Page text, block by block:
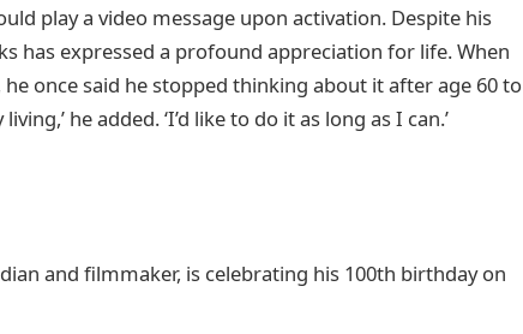
play a video message upon activation. Despite his
has expressed a profound appreciation for life. When
once said he stopped thinking about it after age 60 to
he added. ‘I’d like to do it as long as I can.’
and filmmaker, is celebrating his 100th birthday on